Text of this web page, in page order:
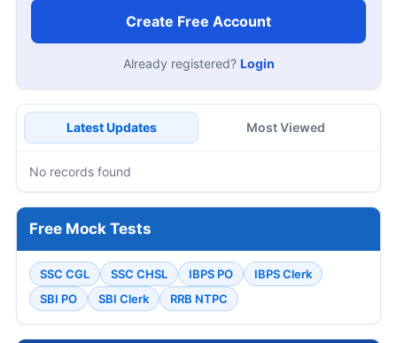
Create Free Account
Already registered? Login
Latest Updates Most Viewed
No records found
Free Mock Tests
SSC CGL SSC CHSL IBPS PO
IBPS Clerk
SBI PO
SBI Clerk RRB NTPC